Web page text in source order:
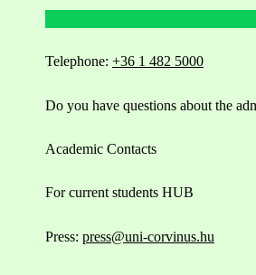
Telephone: +36 1 482 5000
Do you have questions about the
Academic Contacts
For current students HUB
Press: press@uni-corvinus.hu